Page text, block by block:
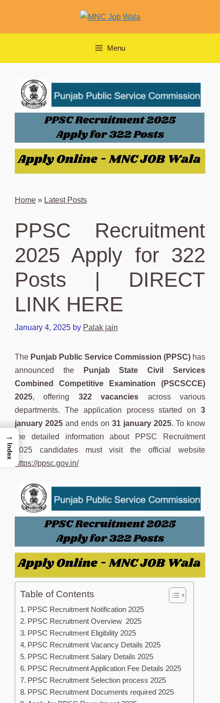
content
Menu
Home » Latest Posts
PPSC Recruitment
2025 Apply for 322
Posts | DIRECT
LINK HERE
January 4, 2025 by Palak jain
The Punjab Public Service Commission (PPSC) has
announced the
Punjab State Civil Services
Combined Competitive Examination (PSCSCCE)
2025, offering 322 vacancies across various
departments. The application process started on 3
january 2025 and ends on 31 january 2025. To know
the detailed information about PPSC Recruitment
2025 candidates must visit the official website
https://ppsc.gov.in/
Table of Contents
PPSC Recruitment Notification 2025
PPSC Recruitment Overview 2025
PPSC Recruitment Eligibility 2025
PPSC Recruitment Vacancy Details 2025
PPSC Recruitment Salary Details 2025
PPSC Recruitment Application Fee Details 2025
PPSC Recruitment Selection process 2025
PPSC Recruitment Documents required 2025
→
Index